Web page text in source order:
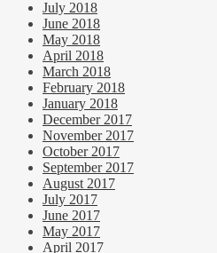
July 2018
June 2018
May 2018
April 2018
March 2018
February 2018
January 2018
December 2017
November 2017
October 2017
September 2017
August 2017
July 2017
June 2017
May 2017
April 2017